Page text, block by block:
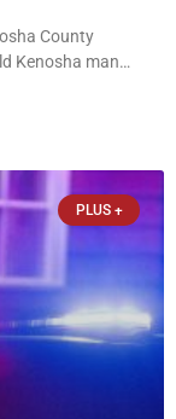
County
Kenosha man
photographs of
Kellum. In
PLUS +